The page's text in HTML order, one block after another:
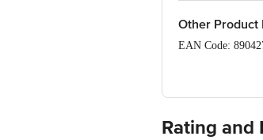
Other Product
EAN Code:
Irungattukottai,
Rating and